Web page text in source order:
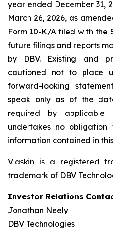
year ended December 31,
March 26, 2026, as
Form 10-K/A filed with the
future filings and reports
by DBV. Existing and
cautioned not to place
forward-looking
speak only as of the
required by applicable
undertakes no
information contained in
Viaskin is a registered
trademark of DBV
Investor Relations
Jonathan Neely
DBV Technologies